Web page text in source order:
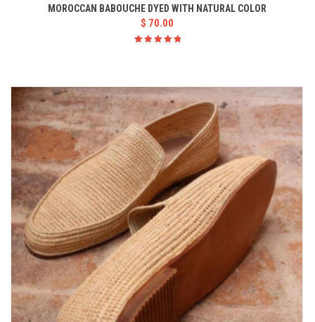
MOROCCAN BABOUCHE DYED WITH NATURAL COLOR
$ 70.00